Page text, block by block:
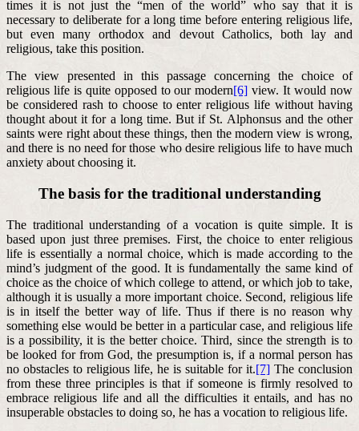
times it is not just the “men of the world” who say that it is
necessary to deliberate for a long time before entering religious life,
but even many orthodox and devout Catholics, both lay and
religious, take this position.
The view presented in this passage concerning the choice of
religious life is quite opposed to our modern[6] view. It would now
be considered rash to choose to enter religious life without having
thought about it for a long time. But if St. Alphonsus and the other
saints were right about these things, then the modern view is wrong,
and there is no need for those who desire religious life to have much
anxiety about choosing it.
The basis for the traditional understanding
The traditional understanding of a vocation is quite simple. It is
based upon just three premises. First, the choice to enter religious
life is essentially a normal choice, which is made according to the
mind’s judgment of the good. It is fundamentally the same kind of
choice as the choice of which college to attend, or which job to take,
although it is usually a more important choice. Second, religious life
is in itself the better way of life. Thus if there is no reason why
something else would be better in a particular case, and religious life
is a possibility, it is the better choice. Third, since the strength is to
be looked for from God, the presumption is, if a normal person has
no obstacles to religious life, he is suitable for it.[7] The conclusion
from these three principles is that if someone is firmly resolved to
embrace religious life and all the difficulties it entails, and has no
insuperable obstacles to doing so, he has a vocation to religious life.